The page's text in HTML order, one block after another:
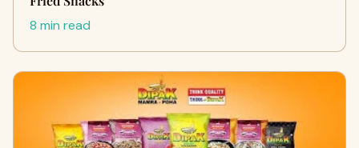
8 min read